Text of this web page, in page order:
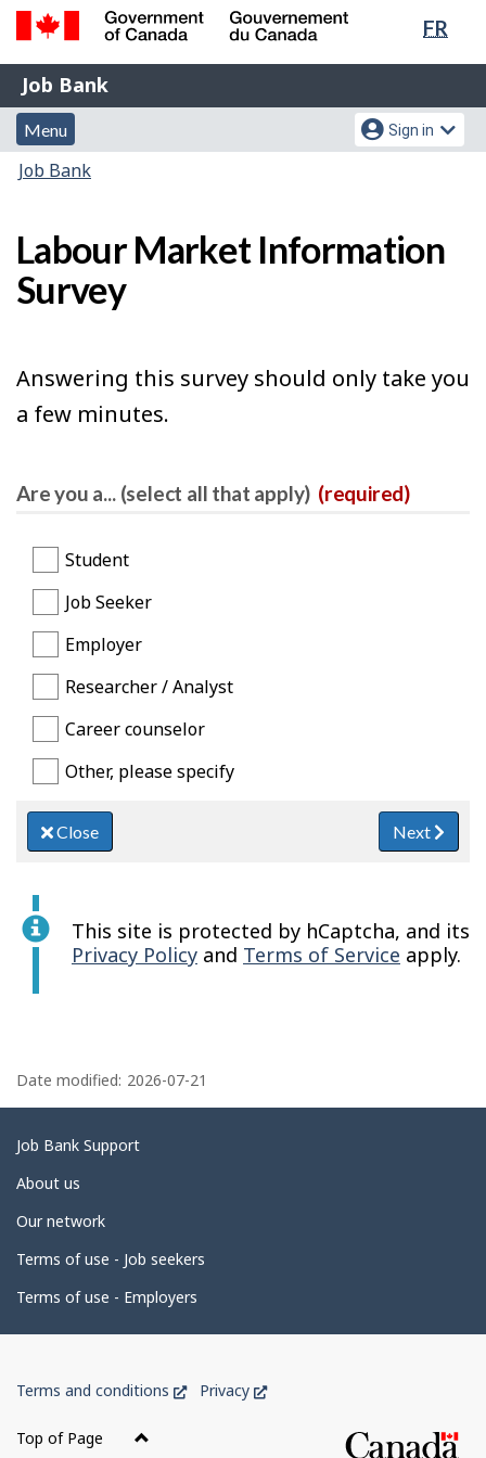
Skip
content
Switch
HTML
FR
Government
of
Canada
Gouvernement
du
Job
Bank
Job Bank
Menu
and
search
Menu
Account
menu
Sign in
You
here:
Job Bank
Labour Market Information
Survey
Answering this survey should only take you
a few minutes.
Are you a... (select all that apply) (required)
Student
Job Seeker
Employer
Researcher / Analyst
Career counselor
Other, please specify
Close Next
This site is protected by hCaptcha, and its
Privacy Policy and Terms of Service apply.
a
g
e
d
t
a
i
l
Date modified: 2026-07-21
Related
links
Job Bank Support
About us
Our network
Terms of use - Job seekers
Terms of use - Employers
Government
of
Canada
Terms and conditions
ThisPrivacy
This
Top of Page